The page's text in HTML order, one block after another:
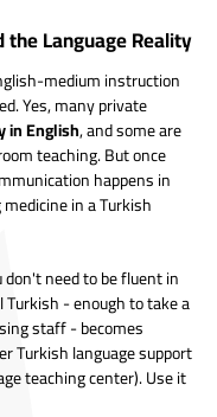
the Language Reality
medium instruction
Yes, many private
in English, and some are
teaching. But once
happens in
in a Turkish
need to be fluent in
- enough to take a
staff - becomes
Turkish language support
teaching center). Use it